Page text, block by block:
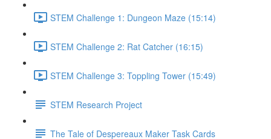
STEM Challenge 1: Dungeon Maze (15:14)
STEM Challenge 2: Rat Catcher (16:15)
STEM Challenge 3: Toppling Tower (15:49)
STEM Research Project
The Tale of Despereaux Maker Task Cards